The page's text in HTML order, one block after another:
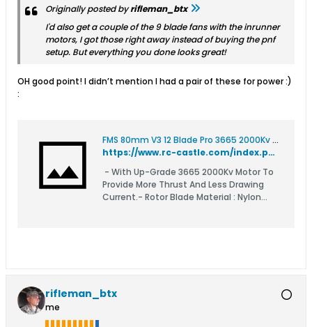
Originally posted byrifleman_btx
I'd also get a couple of the 9 blade fans with the inrunner
motors, I got those right away instead of buying the pnf
setup. But everything you done looks great!
OH good point! I didn’t mention I had a pair of these for power :)
:
FMS 80mm V3 12 Blade Pro 3665 2000Kv EDF For 6S
https://www.rc-castle.com/index.php?route=product/product&product_id=9009&search=80mm+FMS+pro
- With Up-Grade 3665 2000Kv Motor To
Provide More Thrust And Less Drawing
Current.- Rotor Blade Material : Nylon
rifleman_btx
me